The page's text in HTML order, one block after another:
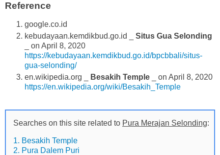
Reference
google.co.id
kebudayaan.kemdikbud.go.id _ Situs Gua Selonding
_ on April 8, 2020
https://kebudayaan.kemdikbud.go.id/bpcbbali/situs-
gua-selonding/
en.wikipedia.org _
Besakih Temple _ on April 8, 2020
https://en.wikipedia.org/wiki/Besakih_Temple
Searches on this site related to Pura Merajan Selonding:
1. Besakih Temple
2. Pura Dalem Puri